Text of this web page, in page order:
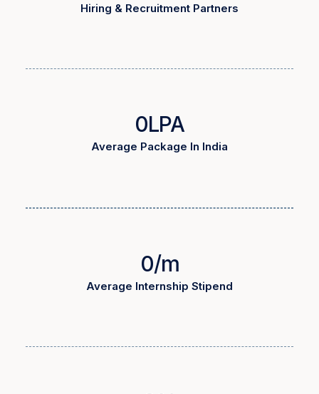
Hiring & Recruitment Partners
Average Package In India
0LPA
Average Internship Stipend
0/m